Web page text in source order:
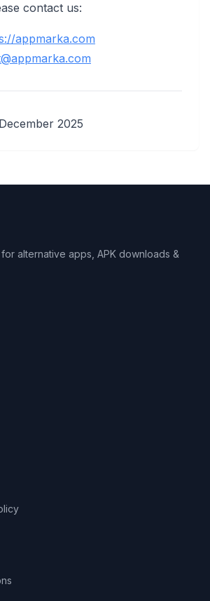
contact us:
appmarka.com
2025
alternative apps, APK downloads &